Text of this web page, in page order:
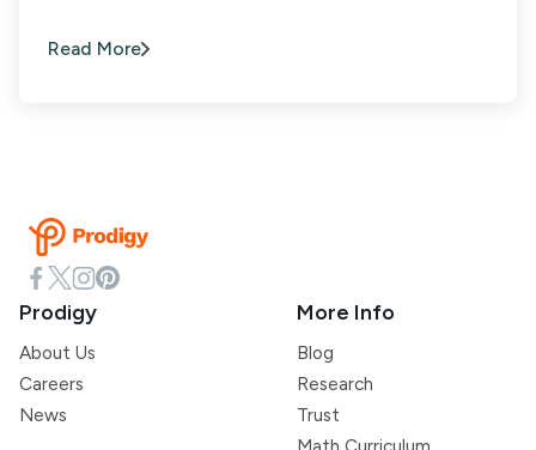
Read More
Prodigy
About Us
Careers
News
More Info
Blog
Research
Trust